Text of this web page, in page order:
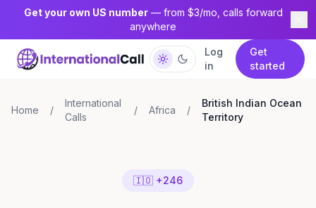
Get your own US number— from $3/mo, calls forward
anywhere
Log
in
Get
started
Home /
International
Calls
/ Africa /
British Indian Ocean
Territory
🇮🇴 +246